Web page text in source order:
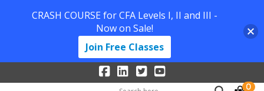
0
CRASH COURSE for CFA Levels I, II and III -
Now on Sale!
Join Free Classes